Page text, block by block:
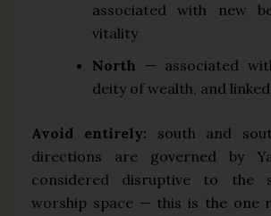
associated with new
vitality
North — associated
deity of wealth, and
Avoid entirely: south and
directions are governed by
considered disruptive to the
worship space — this is the one